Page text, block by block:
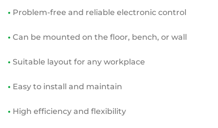
• Problem-free and reliable electronic control
• Can be mounted on the floor, bench, or wall
• Suitable layout for any workplace
• Easy to install and maintain
• High efficiency and flexibility